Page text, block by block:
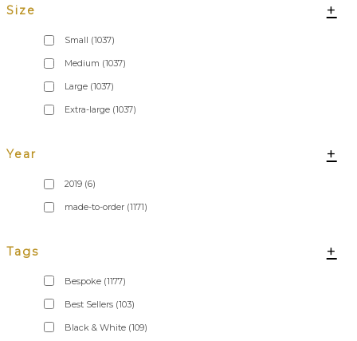
Size +
Small (1037)
Medium (1037)
Large (1037)
Extra-large (1037)
Year +
2019 (6)
made-to-order (1171)
Tags +
Bespoke (1177)
Best Sellers (103)
Black & White (109)